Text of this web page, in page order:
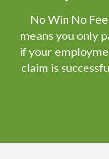
No Win No Fee
means you only
if your
claim is